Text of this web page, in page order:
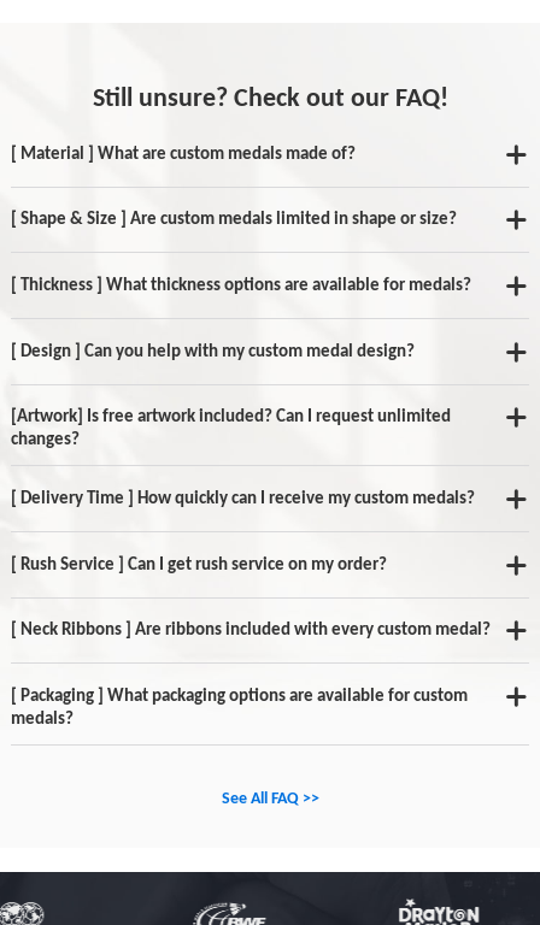
Still unsure? Check out our FAQ!
[ Material ] What are custom medals made of?
[ Shape & Size ] Are custom medals limited in shape or size?
[ Thickness ] What thickness options are available for medals?
[ Design ] Can you help with my custom medal design?
[Artwork] Is free artwork included? Can I request unlimited
changes?
[ Delivery Time ] How quickly can I receive my custom medals?
[ Rush Service ] Can I get rush service on my order?
[ Neck Ribbons ] Are ribbons included with every custom medal?
[ Packaging ] What packaging options are available for custom
medals?
See All FAQ >>